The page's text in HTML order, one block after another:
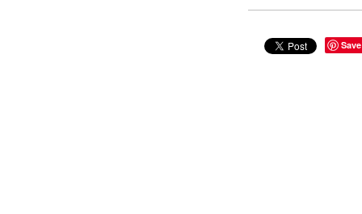
Save